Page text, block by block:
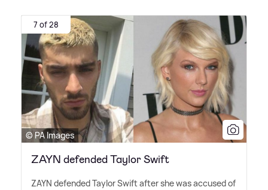
7 of 28
© PA Images
ZAYN defended Taylor Swift
ZAYN defended Taylor Swift after she was accused of